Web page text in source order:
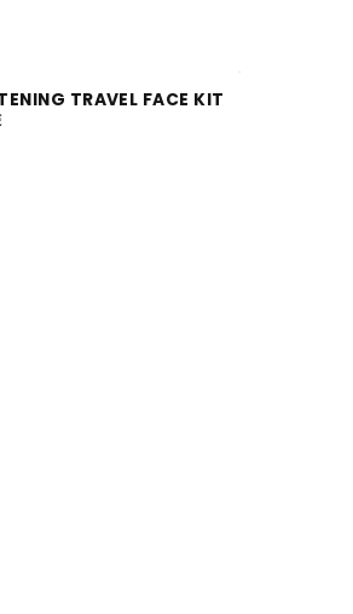
TRAVEL FACE KIT